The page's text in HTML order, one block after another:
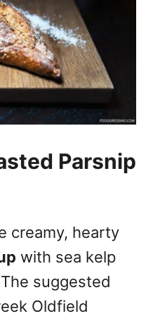
Parsnip
creamy, hearty
with sea kelp
suggested
Oldfield